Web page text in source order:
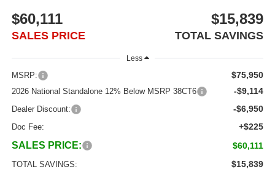
$60,111
SALES PRICE
$15,839
TOTAL SAVINGS
Less
MSRP: $75,950
2026 National Standalone 12% Below MSRP 38CT6 -$9,114
Dealer Discount: -$6,950
Doc Fee: +$225
SALES PRICE: $60,111
TOTAL SAVINGS: $15,839